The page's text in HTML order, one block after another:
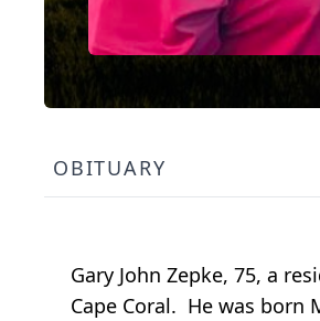
OBITUARY
Gary John Zepke, 75, a
Cape Coral. He was born